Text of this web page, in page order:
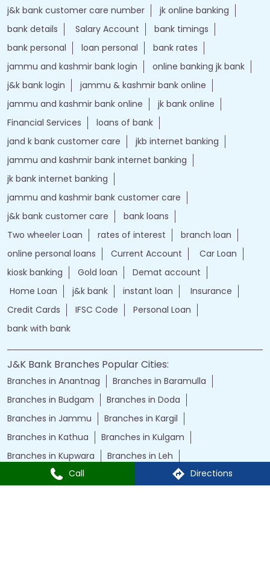
Call Directions
j&k bank customer care number
jk online banking
bank details
Salary Account
bank timings
bank personal
loan personal
bank rates
jammu and kashmir bank login
online banking jk bank
j&k bank login
jammu & kashmir bank online
jammu and kashmir bank online
jk bank online
Financial Services
loans of bank
jand k bank customer care
jkb internet banking
jammu and kashmir bank internet banking
jk bank internet banking
jammu and kashmir bank customer care
j&k bank customer care
bank loans
Two wheeler Loan
rates of interest
branch loan
online personal loans
Current Account
Car Loan
kiosk banking
Gold loan
Demat account
Home Loan
j&k bank instant loan
Insurance
Credit Cards
IFSC Code
Personal Loan
bank with bank
J&K Bank Branches Popular Cities:
Branches in Anantnag
Branches in Baramulla
Branches in Budgam
Branches in Doda
Branches in Jammu
Branches in Kargil
Branches in Kathua
Branches in Kulgam
Branches in Kupwara
Branches in Leh
Branches in Poonch
Branches in Pulwama